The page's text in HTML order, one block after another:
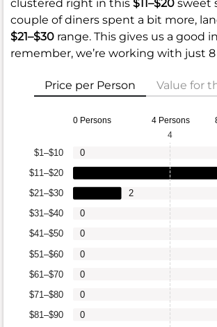
clustered right in this $11–$20 sweet
couple of diners spent a bit more,
$21–$30 range. This gives us a good
remember, we’re working with just
Price per Person Value for
0 Persons 4 Persons
$81–$90
$71–$80
$61–$70
$51–$60
$41–$50
$31–$40
$21–$30
$11–$20
$1–$10
0
0
0
0
0
0
2
0
4